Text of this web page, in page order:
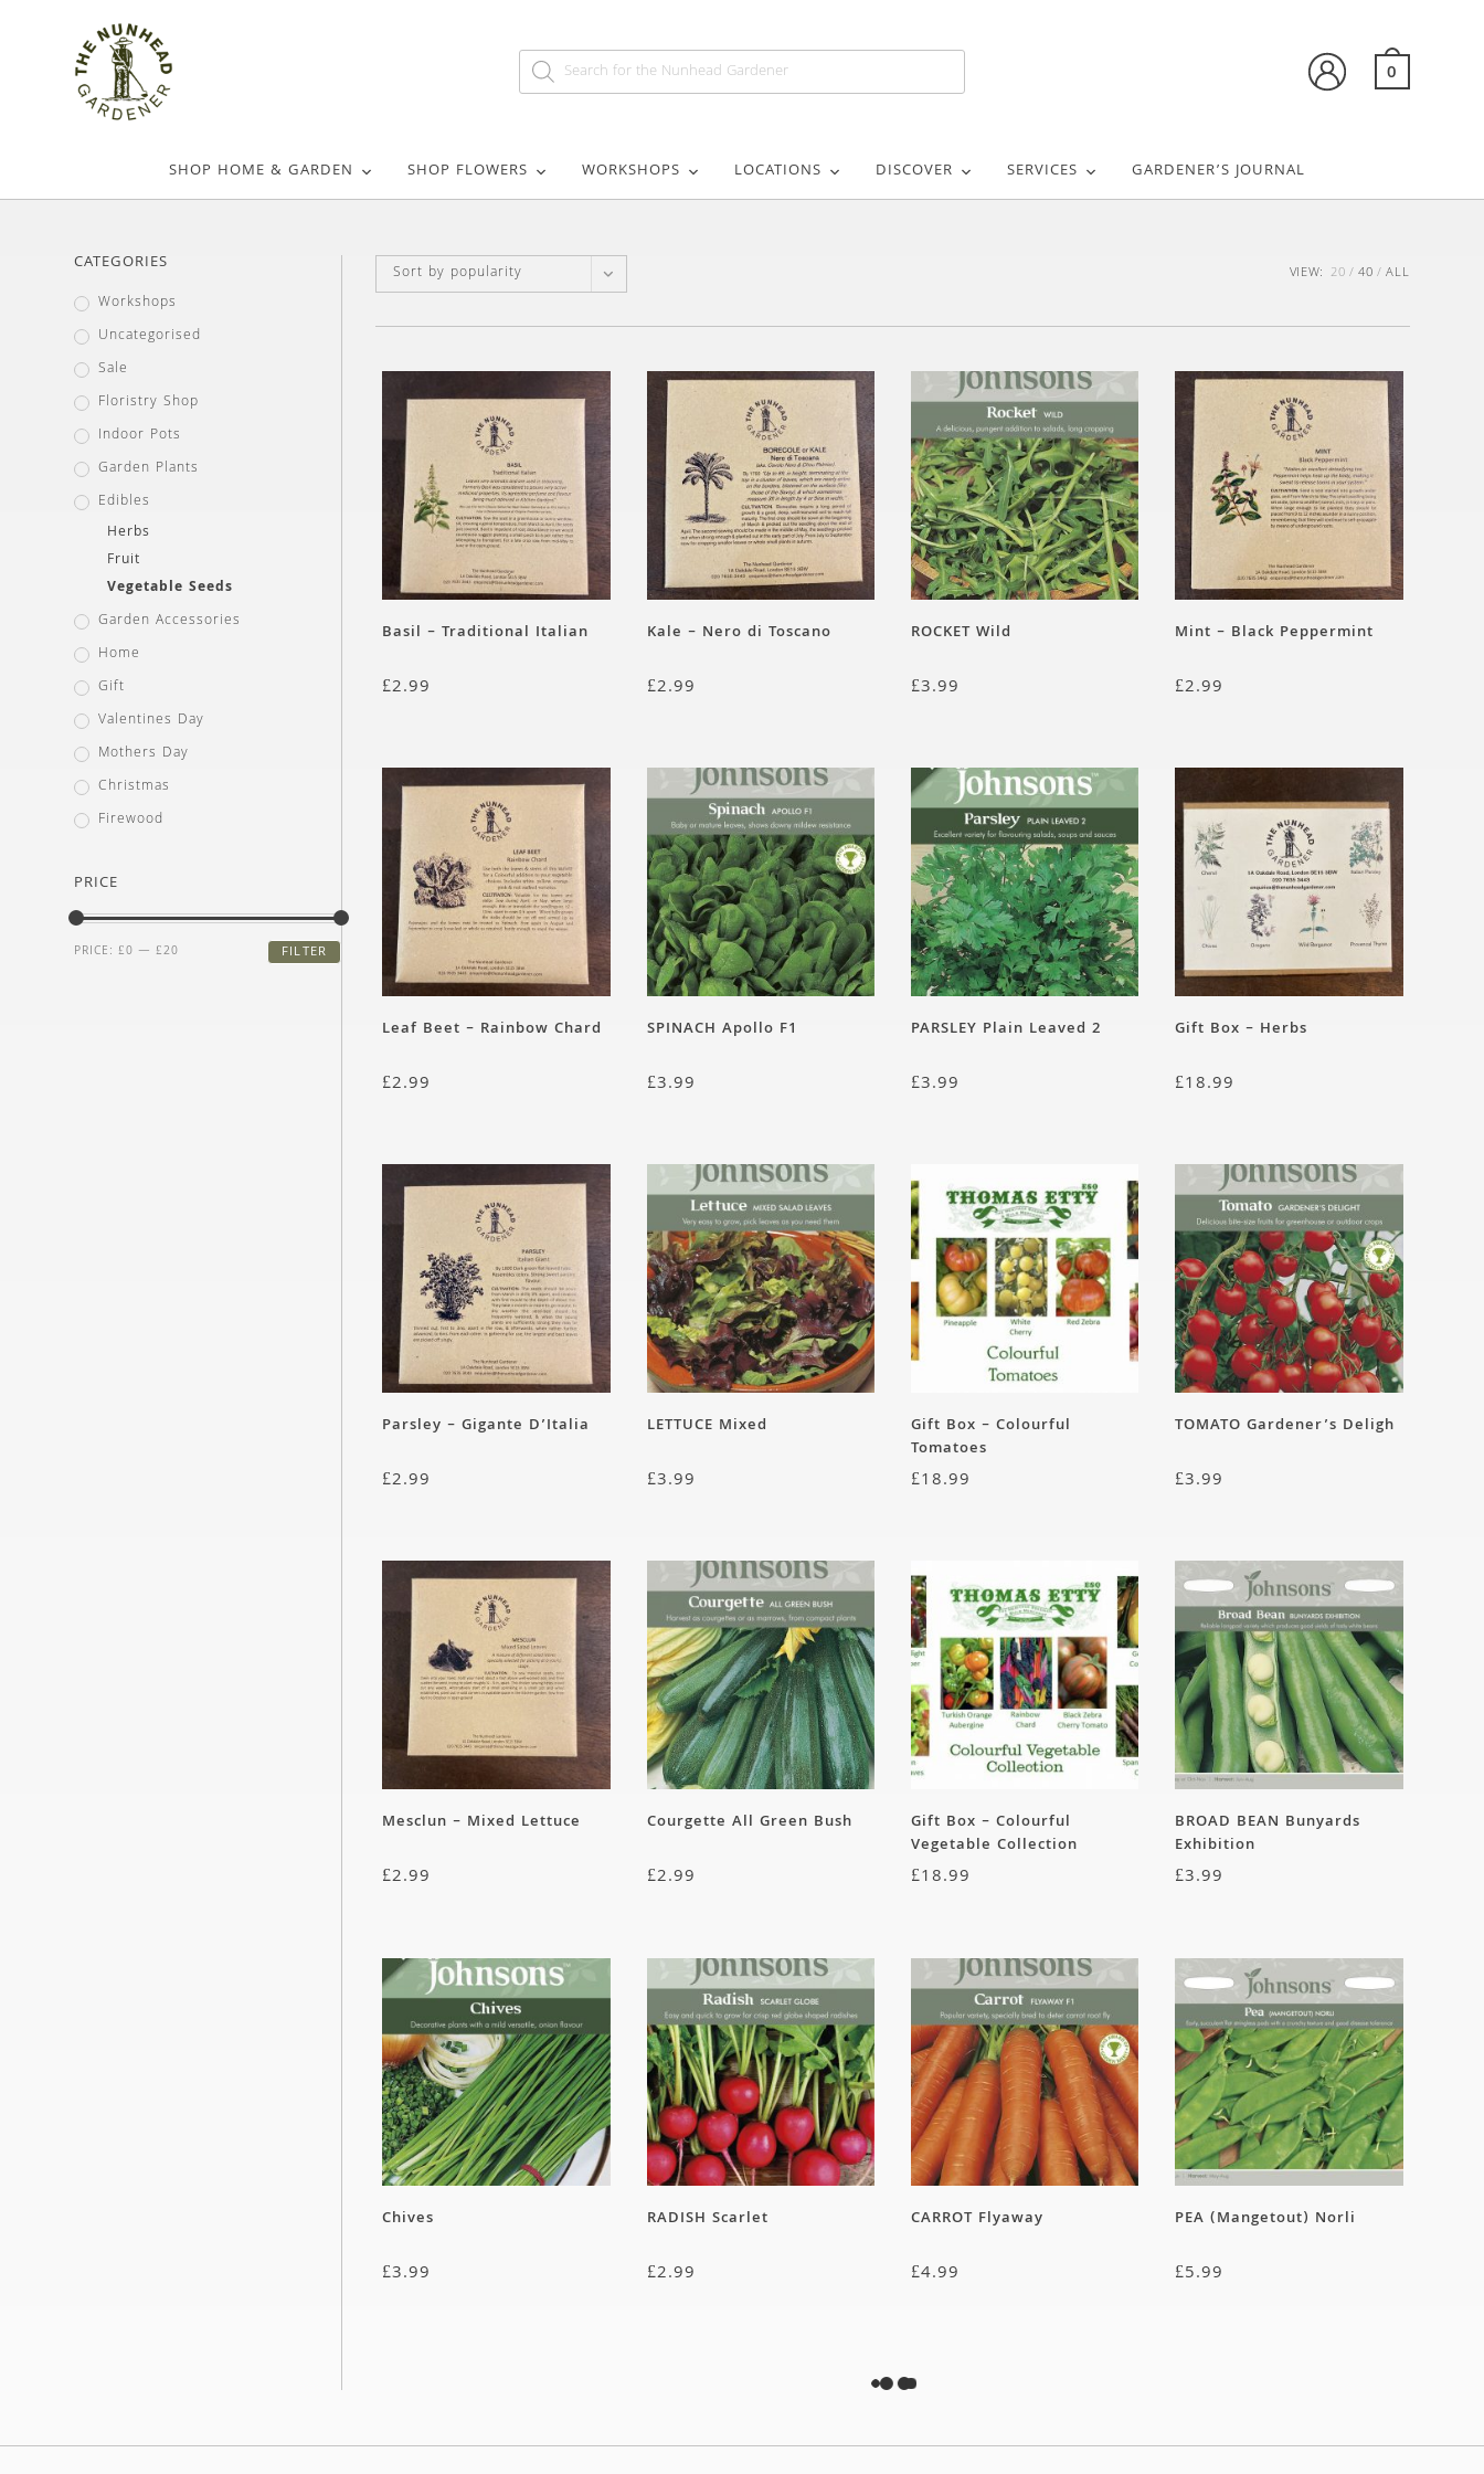
0
SHOP HOME & GARDEN SHOP FLOWERS WORKSHOPS LOCATIONS DISCOVER SERVICES GARDENER’S JOURNAL
Sort by popularity VIEW: 20 40 ALL
Basil – Traditional Italian
£2.99
Kale – Nero di Toscano
£2.99
ROCKET Wild
£3.99
Mint – Black Peppermint
£2.99
Leaf Beet – Rainbow Chard
£2.99
SPINACH Apollo F1
£3.99
PARSLEY Plain Leaved 2
£3.99
Gift Box – Herbs
£18.99
Parsley – Gigante D’Italia
£2.99
LETTUCE Mixed
£3.99
Gift Box – Colourful
Tomatoes
£18.99
TOMATO Gardener’s Deligh
£3.99
Mesclun – Mixed Lettuce
£2.99
Courgette All Green Bush
£2.99
Gift Box – Colourful
Vegetable Collection
£18.99
BROAD BEAN Bunyards
Exhibition
£3.99
Chives
£3.99
RADISH Scarlet
£2.99
CARROT Flyaway
£4.99
PEA (Mangetout) Norli
£5.99
CATEGORIES
Workshops
Uncategorised
Sale
Floristry Shop
Indoor Pots
Garden Plants
Edibles
Herbs
Fruit
Vegetable Seeds
Garden Accessories
Home
Gift
Valentines Day
Mothers Day
Christmas
Firewood
PRICE
FILTER
PRICE:£0 —£20